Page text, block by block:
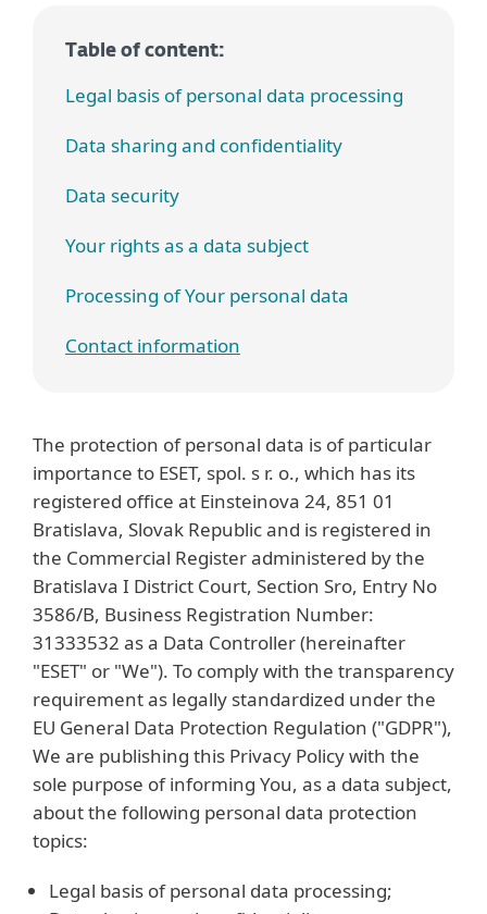
Table of content:
Legal basis of personal data processing
Data sharing and confidentiality
Data security
Your rights as a data subject
Processing of Your personal data
Contact information
The protection of personal data is of particular
importance to ESET, spol. s r. o., which has its
registered office at Einsteinova 24, 851 01
Bratislava, Slovak Republic and is registered in
the Commercial Register administered by the
Bratislava I District Court, Section Sro, Entry No
3586/B, Business Registration Number:
31333532 as a Data Controller (hereinafter
"ESET" or "We"). To comply with the transparency
requirement as legally standardized under the
EU General Data Protection Regulation ("GDPR"),
We are publishing this Privacy Policy with the
sole purpose of informing You, as a data subject,
about the following personal data protection
topics:
Legal basis of personal data processing;